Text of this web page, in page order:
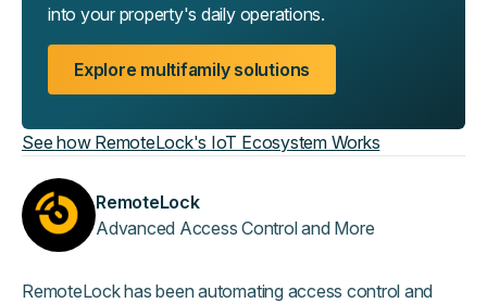
into your property's daily operations.
Explore multifamily solutions
See how RemoteLock's IoT Ecosystem Works
RemoteLock
Advanced Access Control and More
RemoteLock has been automating access control and